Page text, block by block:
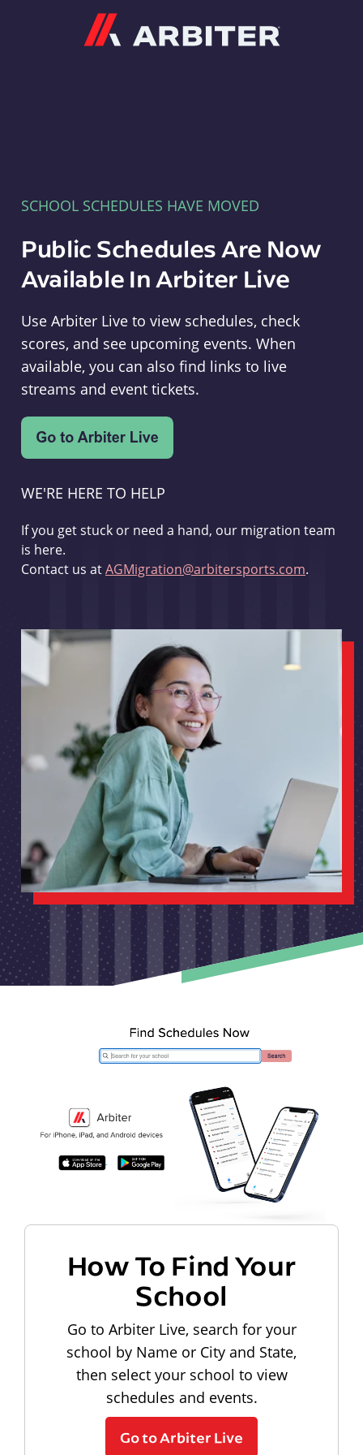
SCHOOL SCHEDULES HAVE MOVED
Public Schedules Are Now
Available In Arbiter Live
Use Arbiter Live to view schedules, check
scores, and see upcoming events. When
available, you can also find links to live
streams and event tickets.
WE'RE HERE TO HELP
If you get stuck or need a hand, our migration team
is here.
Contact us atAGMigration@arbitersports.com.
How To Find Your
School
Go to Arbiter Live, search for your
school by Name or City and State,
then select your school to view
schedules and events.
Go to Arbiter Live